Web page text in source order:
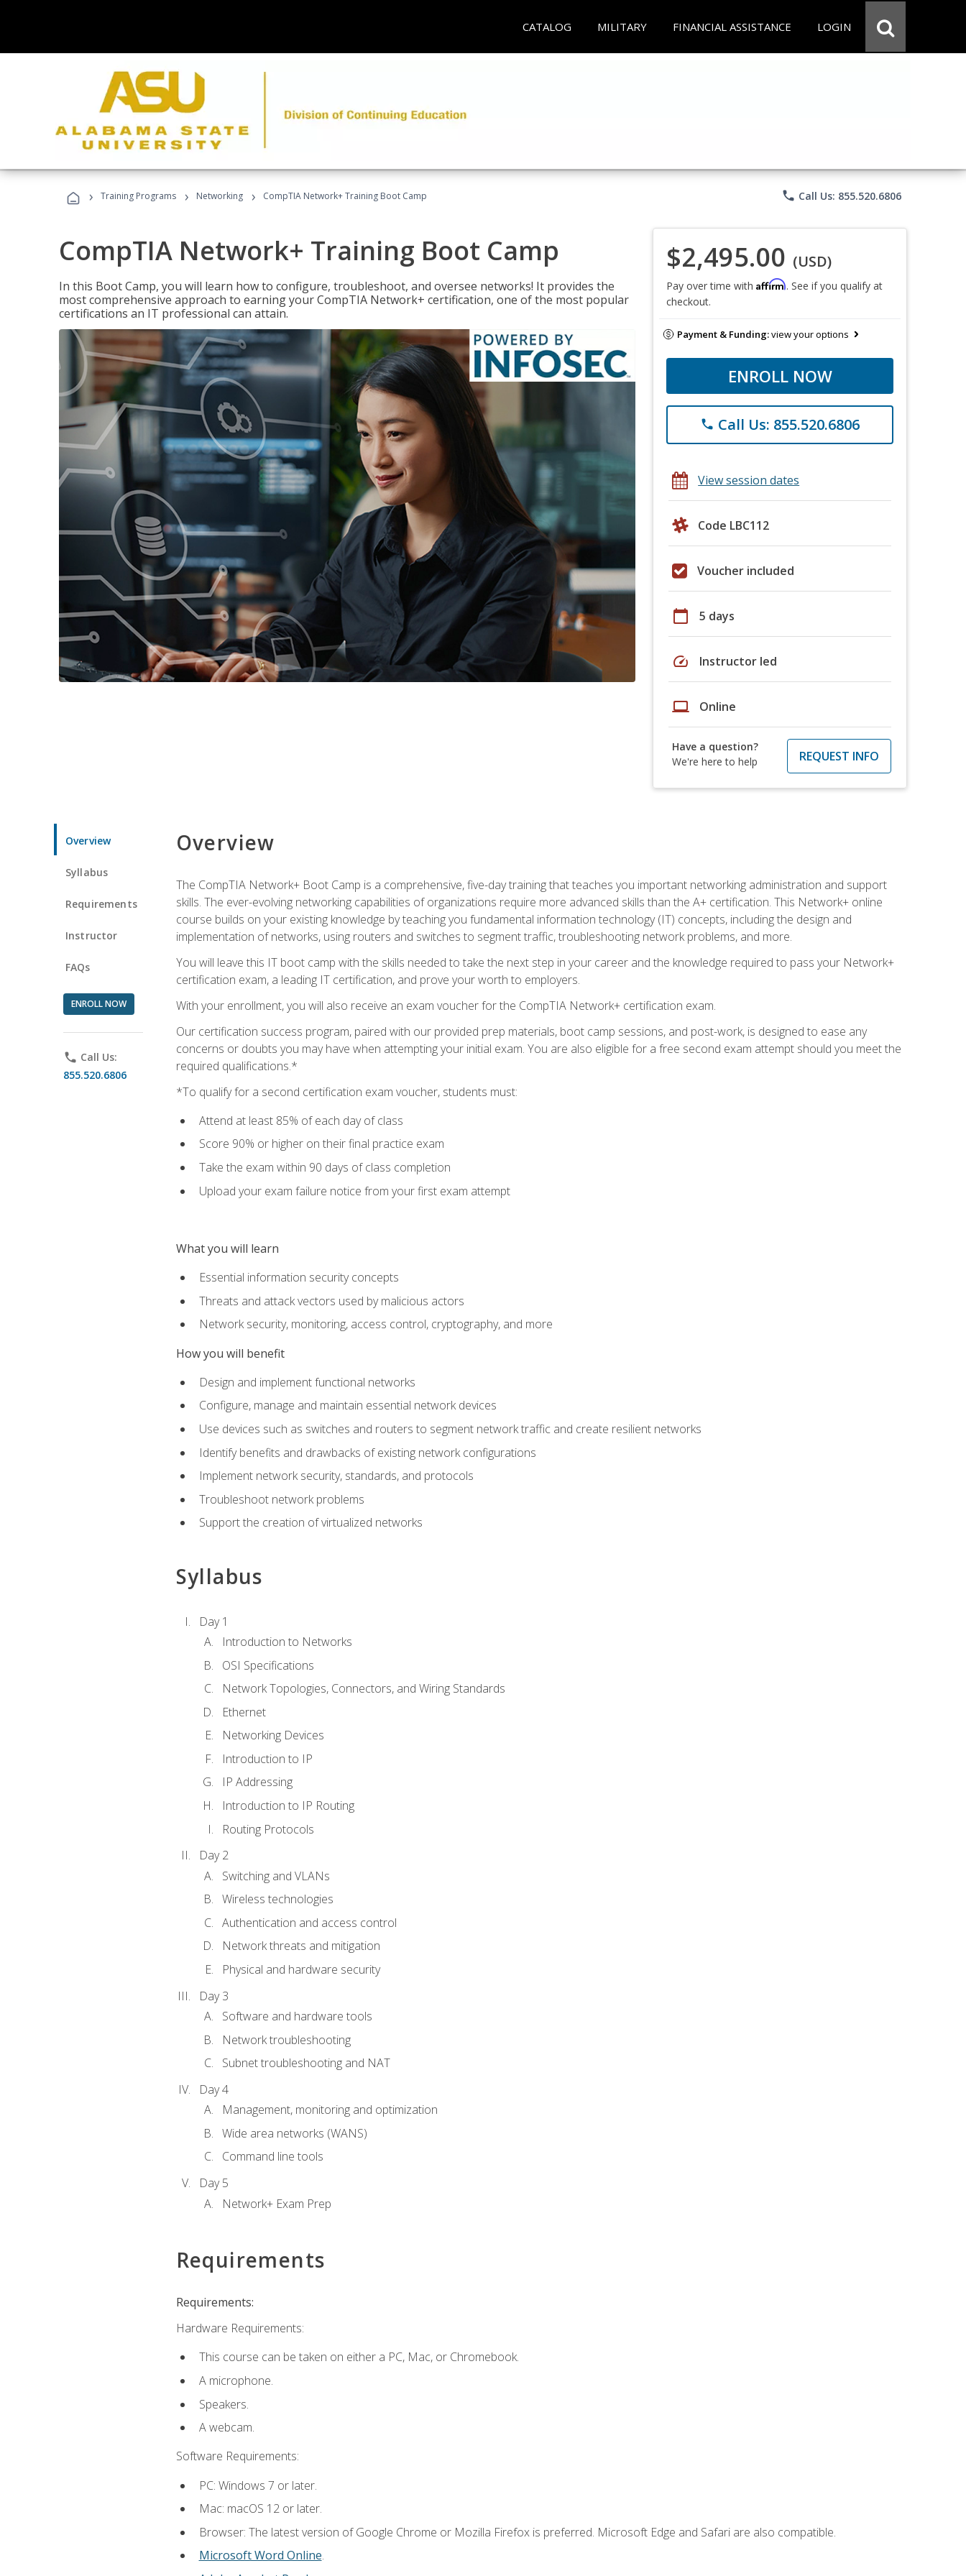
CATALOG MILITARY FINANCIAL ASSISTANCE LOGIN
› Training Programs › Networking › CompTIA Network+ Training Boot Camp phone Call Us: 855.520.6806
CompTIA Network+ Training Boot Camp
In this Boot Camp, you will learn how to configure, troubleshoot, and oversee networks! It provides the
most comprehensive approach to earning your CompTIA Network+ certification, one of the most popular
certifications an IT professional can attain.
$2,495.00 (USD)
Pay over time with Affirm. See if you qualify at
checkout.
Payment & Funding:view your options
ENROLL NOW
phone Call Us: 855.520.6806
View session dates
Code LBC112
Voucher included
calendar_today 5 days
speed Instructor led
laptop Online
Have a question?
We're here to help
REQUEST INFO
Overview
Syllabus
Requirements
Instructor
FAQs
ENROLL NOW
phone Call Us:
855.520.6806
Overview
The CompTIA Network+ Boot Camp is a comprehensive, five-day training that teaches you important networking administration and support
skills. The ever-evolving networking capabilities of organizations require more advanced skills than the A+ certification. This Network+ online
course builds on your existing knowledge by teaching you fundamental information technology (IT) concepts, including the design and
implementation of networks, using routers and switches to segment traffic, troubleshooting network problems, and more.
You will leave this IT boot camp with the skills needed to take the next step in your career and the knowledge required to pass your Network+
certification exam, a leading IT certification, and prove your worth to employers.
With your enrollment, you will also receive an exam voucher for the CompTIA Network+ certification exam.
Our certification success program, paired with our provided prep materials, boot camp sessions, and post-work, is designed to ease any
concerns or doubts you may have when attempting your initial exam. You are also eligible for a free second exam attempt should you meet the
required qualifications.*
*To qualify for a second certification exam voucher, students must:
Attend at least 85% of each day of class
Score 90% or higher on their final practice exam
Take the exam within 90 days of class completion
Upload your exam failure notice from your first exam attempt
What you will learn
Essential information security concepts
Threats and attack vectors used by malicious actors
Network security, monitoring, access control, cryptography, and more
How you will benefit
Design and implement functional networks
Configure, manage and maintain essential network devices
Use devices such as switches and routers to segment network traffic and create resilient networks
Identify benefits and drawbacks of existing network configurations
Implement network security, standards, and protocols
Troubleshoot network problems
Support the creation of virtualized networks
Syllabus
Day 1
Introduction to Networks
OSI Specifications
Network Topologies, Connectors, and Wiring Standards
Ethernet
Networking Devices
Introduction to IP
IP Addressing
Introduction to IP Routing
Routing Protocols
Day 2
Switching and VLANs
Wireless technologies
Authentication and access control
Network threats and mitigation
Physical and hardware security
Day 3
Software and hardware tools
Network troubleshooting
Subnet troubleshooting and NAT
Day 4
Management, monitoring and optimization
Wide area networks (WANS)
Command line tools
Day 5
Network+ Exam Prep
Requirements
Requirements:
Hardware Requirements:
This course can be taken on either a PC, Mac, or Chromebook.
A microphone.
Speakers.
A webcam.
Software Requirements:
PC: Windows 7 or later.
Mac: macOS 12 or later.
Browser: The latest version of Google Chrome or Mozilla Firefox is preferred. Microsoft Edge and Safari are also compatible.
Microsoft Word Online.